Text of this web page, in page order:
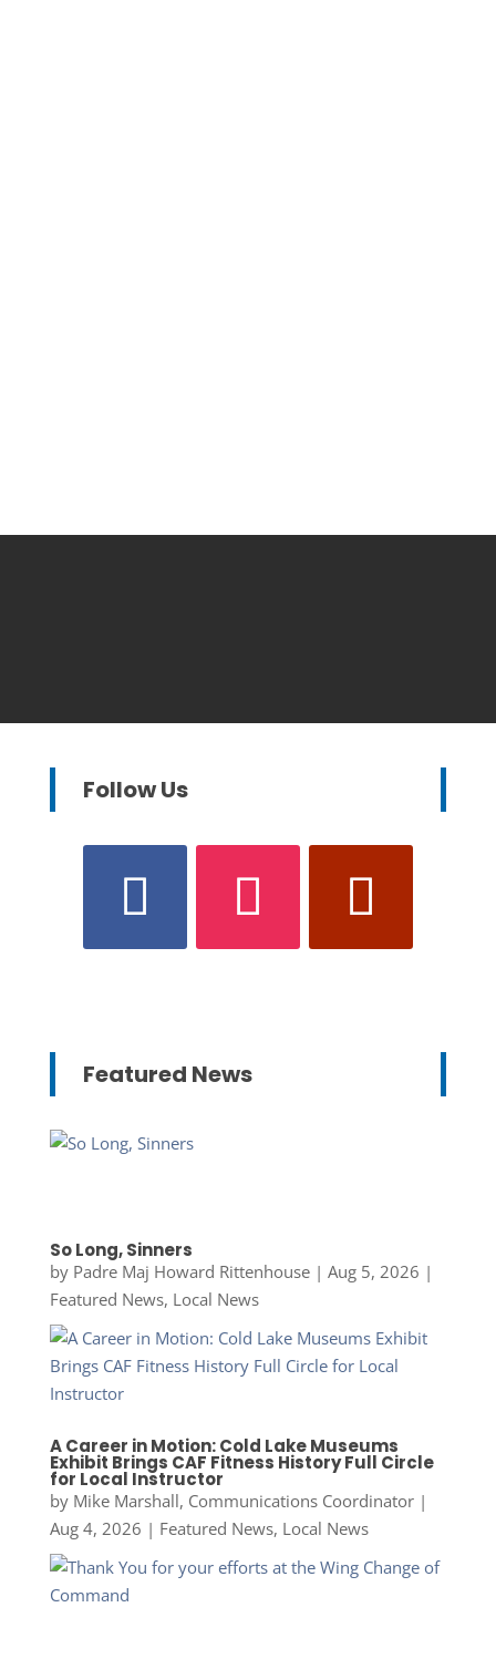
Follow Us
Featured News
So Long, Sinners
by Padre Maj Howard Rittenhouse| Aug 5, 2026 |
Featured News, Local News
A Career in Motion: Cold Lake Museums
Exhibit Brings CAF Fitness History Full Circle
for Local Instructor
by Mike Marshall, Communications Coordinator|
Aug 4, 2026 | Featured News, Local News